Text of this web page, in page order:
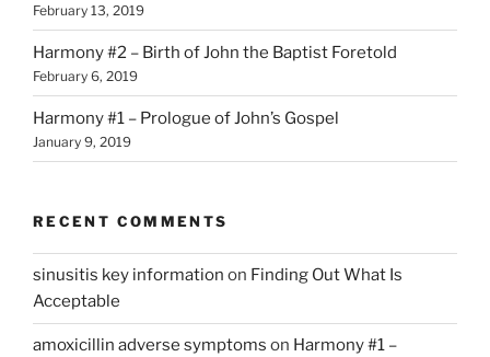
February 13, 2019
Harmony #2 – Birth of John the Baptist Foretold
February 6, 2019
Harmony #1 – Prologue of John’s Gospel
January 9, 2019
RECENT COMMENTS
sinusitis key information on Finding Out What Is
Acceptable
amoxicillin adverse symptoms on Harmony #1 –